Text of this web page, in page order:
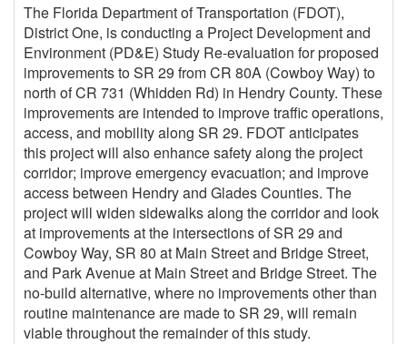
The Florida Department of Transportation (FDOT),
District One, is conducting a Project Development and
Environment (PD&E) Study Re-evaluation for proposed
improvements to SR 29 from CR 80A (Cowboy Way) to
north of CR 731 (Whidden Rd) in Hendry County. These
improvements are intended to improve traffic operations,
access, and mobility along SR 29. FDOT anticipates
this project will also enhance safety along the project
corridor; improve emergency evacuation; and improve
access between Hendry and Glades Counties. The
project will widen sidewalks along the corridor and look
at improvements at the intersections of SR 29 and
Cowboy Way, SR 80 at Main Street and Bridge Street,
and Park Avenue at Main Street and Bridge Street. The
no-build alternative, where no improvements other than
routine maintenance are made to SR 29, will remain
viable throughout the remainder of this study.